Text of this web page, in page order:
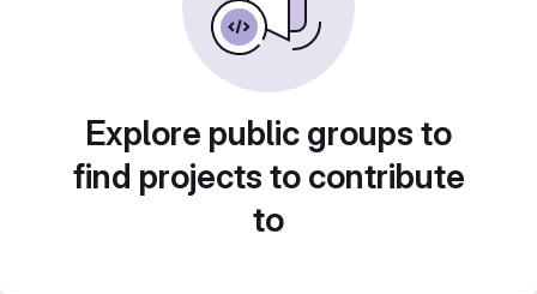
Explore public groups to
find projects to contribute
to